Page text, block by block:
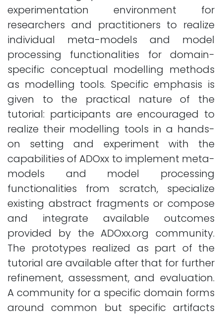
experimentation environment for
researchers and practitioners to realize
individual meta-models and model
processing functionalities for domain-
specific conceptual modelling methods
as modelling tools. Specific emphasis is
given to the practical nature of the
tutorial: participants are encouraged to
realize their modelling tools in a hands-
on setting and experiment with the
capabilities of ADOxx to implement meta-
models and model processing
functionalities from scratch, specialize
existing abstract fragments or compose
and integrate available outcomes
provided by the ADOxx.org community.
The prototypes realized as part of the
tutorial are available after that for further
refinement, assessment, and evaluation.
A community for a specific domain forms
around common but specific artifacts